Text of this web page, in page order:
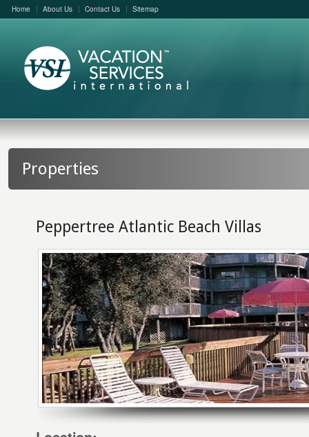
Home About Us Contact Us Sitemap
Properties
Peppertree Atlantic Beach Villas